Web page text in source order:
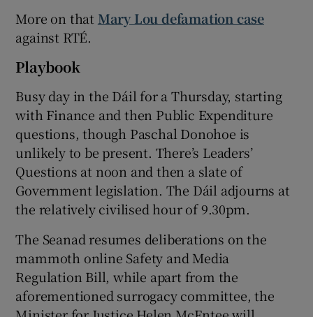
More on that Mary Lou defamation case
against RTÉ.
Playbook
Busy day in the Dáil for a Thursday, starting
with Finance and then Public Expenditure
questions, though Paschal Donohoe is
unlikely to be present. There’s Leaders’
Questions at noon and then a slate of
Government legislation. The Dáil adjourns at
the relatively civilised hour of 9.30pm.
The Seanad resumes deliberations on the
mammoth online Safety and Media
Regulation Bill, while apart from the
aforementioned surrogacy committee, the